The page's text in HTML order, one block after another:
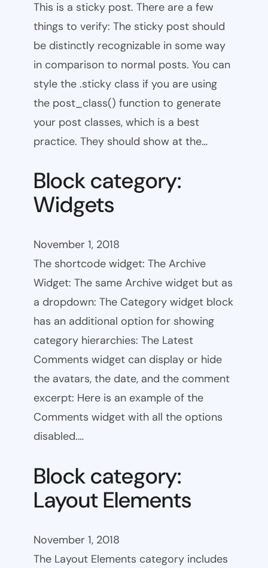
This is a sticky post. There are a few
things to verify: The sticky post should
be distinctly recognizable in some way
in comparison to normal posts. You can
style the .sticky class if you are using
the post_class() function to generate
your post classes, which is a best
practice. They should show at the…
Block category:
Widgets
November 1, 2018
The shortcode widget: The Archive
Widget: The same Archive widget but as
a dropdown: The Category widget block
has an additional option for showing
category hierarchies: The Latest
Comments widget can display or hide
the avatars, the date, and the comment
excerpt: Here is an example of the
Comments widget with all the options
disabled.…
Block category:
Layout Elements
November 1, 2018
The Layout Elements category includes